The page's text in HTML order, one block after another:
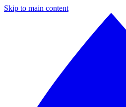
Skip to main content